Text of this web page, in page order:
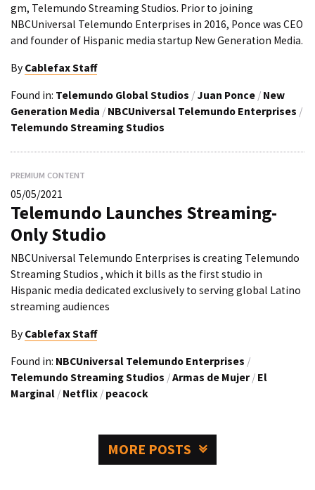
gm, Telemundo Streaming Studios. Prior to joining
NBCUniversal Telemundo Enterprises in 2016, Ponce was CEO
and founder of Hispanic media startup New Generation Media.
By Cablefax Staff
Found in: Telemundo Global Studios / Juan Ponce / New
Generation Media / NBCUniversal Telemundo Enterprises /
Telemundo Streaming Studios
PREMIUM CONTENT
05/05/2021
Telemundo Launches Streaming-
Only Studio
NBCUniversal Telemundo Enterprises is creating Telemundo
Streaming Studios , which it bills as the first studio in
Hispanic media dedicated exclusively to serving global Latino
streaming audiences
By Cablefax Staff
Found in: NBCUniversal Telemundo Enterprises /
Telemundo Streaming Studios /Armas de Mujer / El
Marginal / Netflix / peacock
MORE POSTS